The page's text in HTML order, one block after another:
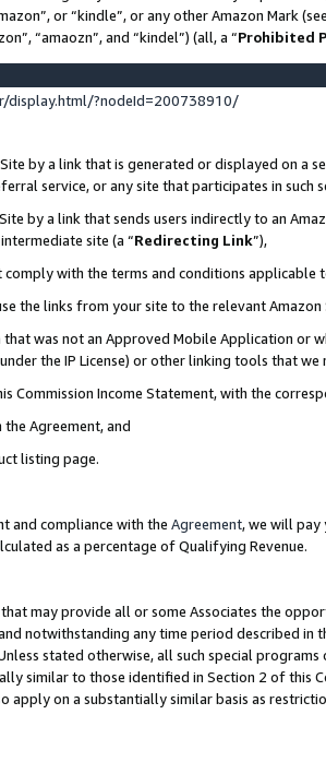
or “kindle”, or any other Amazon Mark
“amaozn”, and “kindel”) (all, a “Prohibited
display.html/?nodeId=200738910/
by a link that is generated or displayed on a
service, or any site that participates in such
by a link that sends users indirectly to an
site (a “Redirecting Link”),
with the terms and conditions applicable
the links from your site to the relevant
was not an Approved Mobile Application or
the IP License) or other linking tools that
Commission Income Statement, with the
Agreement, and
listing page.
and compliance with the Agreement, we will pay
as a percentage of Qualifying Revenue.
may provide all or some Associates the
notwithstanding any time period described in
stated otherwise, all such special
similar to those identified in Section 2 of this
apply on a substantially similar basis as